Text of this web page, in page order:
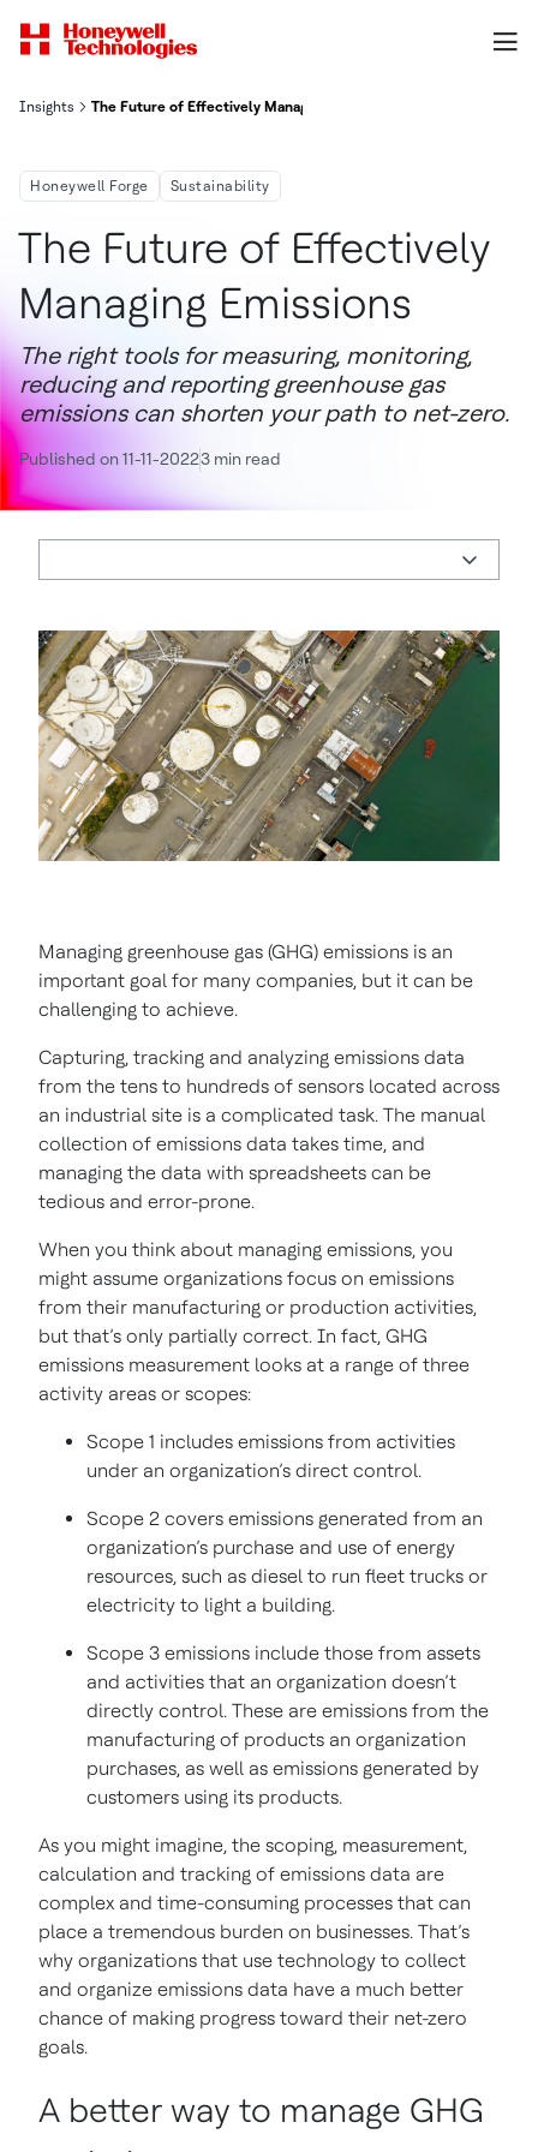
Insights The Future of Effectively Managing Emissions
Honeywell Forge Sustainability
The Future of Effectively
Managing Emissions
The right tools for measuring, monitoring,
reducing and reporting greenhouse gas
emissions can shorten your path to net-zero.
Published on 11-11-20223 min read
Managing greenhouse gas (GHG) emissions is an
important goal for many companies, but it can be
challenging to achieve.
Capturing, tracking and analyzing emissions data
from the tens to hundreds of sensors located across
an industrial site is a complicated task. The manual
collection of emissions data takes time, and
managing the data with spreadsheets can be
tedious and error-prone.
When you think about managing emissions, you
might assume organizations focus on emissions
from their manufacturing or production activities,
but that’s only partially correct. In fact, GHG
emissions measurement looks at a range of three
activity areas or scopes:
Scope 1 includes emissions from activities
under an organization’s direct control.
Scope 2 covers emissions generated from an
organization’s purchase and use of energy
resources, such as diesel to run fleet trucks or
electricity to light a building.
Scope 3 emissions include those from assets
and activities that an organization doesn’t
directly control. These are emissions from the
manufacturing of products an organization
purchases, as well as emissions generated by
customers using its products.
As you might imagine, the scoping, measurement,
calculation and tracking of emissions data are
complex and time-consuming processes that can
place a tremendous burden on businesses. That’s
why organizations that use technology to collect
and organize emissions data have a much better
chance of making progress toward their net-zero
goals.
A better way to manage GHG